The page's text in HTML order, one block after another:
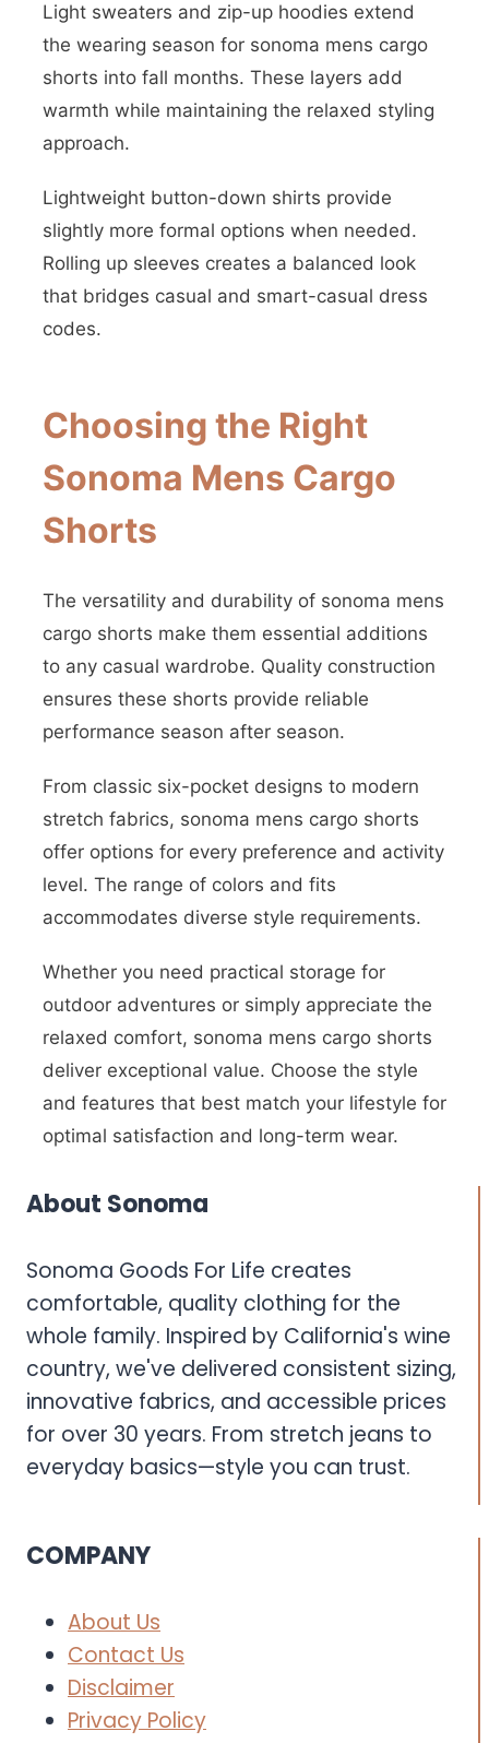
Light sweaters and zip-up hoodies extend
the wearing season for sonoma mens cargo
shorts into fall months. These layers add
warmth while maintaining the relaxed styling
approach.
Lightweight button-down shirts provide
slightly more formal options when needed.
Rolling up sleeves creates a balanced look
that bridges casual and smart-casual dress
codes.
Choosing the Right
Sonoma Mens Cargo
Shorts
The versatility and durability of sonoma mens
cargo shorts make them essential additions
to any casual wardrobe. Quality construction
ensures these shorts provide reliable
performance season after season.
From classic six-pocket designs to modern
stretch fabrics, sonoma mens cargo shorts
offer options for every preference and activity
level. The range of colors and fits
accommodates diverse style requirements.
Whether you need practical storage for
outdoor adventures or simply appreciate the
relaxed comfort, sonoma mens cargo shorts
deliver exceptional value. Choose the style
and features that best match your lifestyle for
optimal satisfaction and long-term wear.
About Sonoma
Sonoma Goods For Life creates
comfortable, quality clothing for the
whole family. Inspired by California's wine
country, we've delivered consistent sizing,
innovative fabrics, and accessible prices
for over 30 years. From stretch jeans to
everyday basics—style you can trust.
COMPANY
About Us
Contact Us
Disclaimer
Privacy Policy